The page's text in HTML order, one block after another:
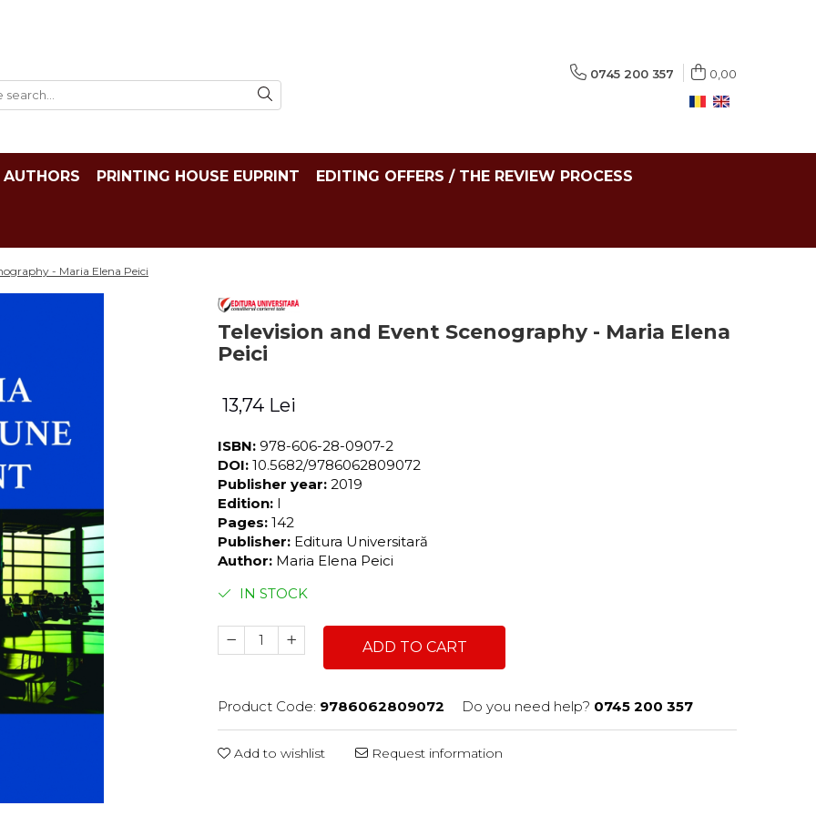
0745 200 357 0,00
AUTHORS PRINTING HOUSE EUPRINT EDITING OFFERS / THE REVIEW PROCESS
- Maria Elena Peici
Television and Event Scenography - Maria Elena
Peici
13,74 Lei
ISBN: 978-606-28-0907-2
DOI: 10.5682/9786062809072
Publisher year: 2019
Edition: I
Pages: 142
Publisher: Editura Universitară
Author: Maria Elena Peici
IN STOCK
ADD TO CART
Product Code: 9786062809072 Do you need help? 0745 200 357
Add to wishlist Request information